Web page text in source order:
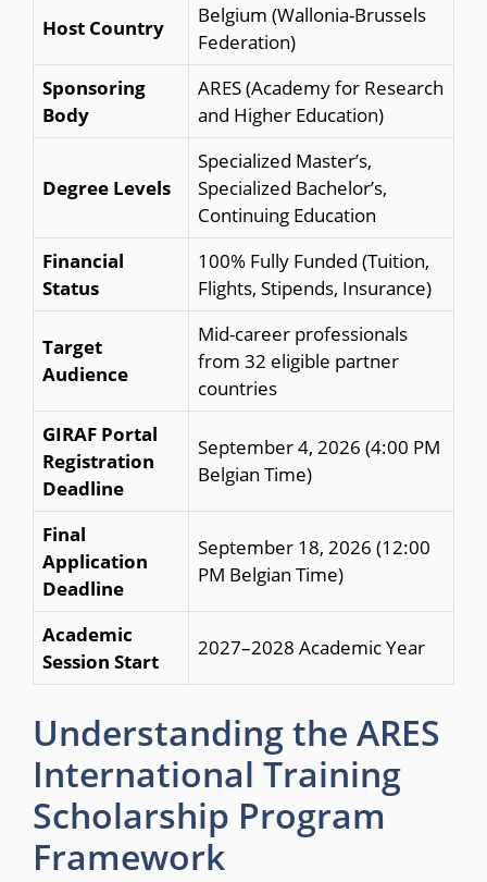
Host Country
Belgium (Wallonia-Brussels
Federation)
Sponsoring
Body
ARES (Academy for Research
and Higher Education)
Degree Levels
Specialized Master’s,
Specialized Bachelor’s,
Continuing Education
Financial
Status
100% Fully Funded (Tuition,
Flights, Stipends, Insurance)
Target
Audience
Mid-career professionals
from 32 eligible partner
countries
GIRAF Portal
Registration
Deadline
September 4, 2026 (4:00 PM
Belgian Time)
Final
Application
Deadline
September 18, 2026 (12:00
PM Belgian Time)
Academic
Session Start
2027–2028 Academic Year
Understanding the ARES
International Training
Scholarship Program
Framework